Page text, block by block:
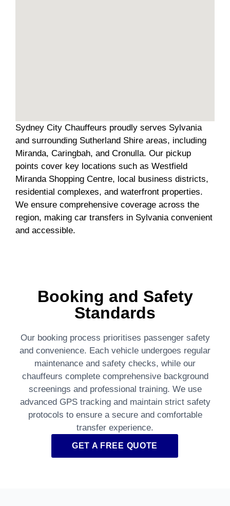
Sydney City Chauffeurs proudly serves Sylvania
and surrounding Sutherland Shire areas, including
Miranda, Caringbah, and Cronulla. Our pickup
points cover key locations such as Westfield
Miranda Shopping Centre, local business districts,
residential complexes, and waterfront properties.
We ensure comprehensive coverage across the
region, making car transfers in Sylvania convenient
and accessible.
Booking and Safety
Standards
Our booking process prioritises passenger safety
and convenience. Each vehicle undergoes regular
maintenance and safety checks, while our
chauffeurs complete comprehensive background
screenings and professional training. We use
advanced GPS tracking and maintain strict safety
protocols to ensure a secure and comfortable
transfer experience.
GET A FREE QUOTE